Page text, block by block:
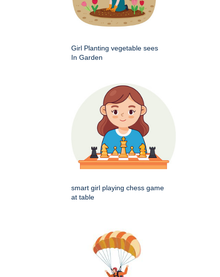
Girl Planting vegetable sees
In Garden
smart girl playing chess game
at table